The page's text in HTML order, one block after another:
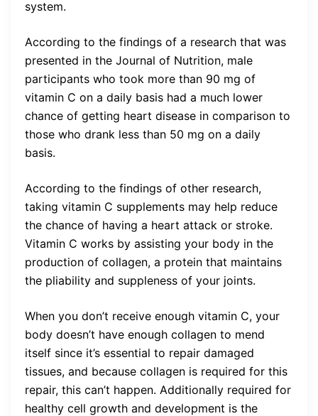
system.
According to the findings of a research that was
presented in the Journal of Nutrition, male
participants who took more than 90 mg of
vitamin C on a daily basis had a much lower
chance of getting heart disease in comparison to
those who drank less than 50 mg on a daily
basis.
According to the findings of other research,
taking vitamin C supplements may help reduce
the chance of having a heart attack or stroke.
Vitamin C works by assisting your body in the
production of collagen, a protein that maintains
the pliability and suppleness of your joints.
When you don’t receive enough vitamin C, your
body doesn’t have enough collagen to mend
itself since it’s essential to repair damaged
tissues, and because collagen is required for this
repair, this can’t happen. Additionally required for
healthy cell growth and development is the